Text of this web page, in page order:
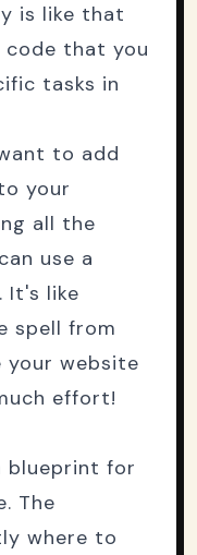
is like that
that you
tasks in
to add
your
all the
use a
. It's like
spell from
your website
effort!
blueprint for
The
where to